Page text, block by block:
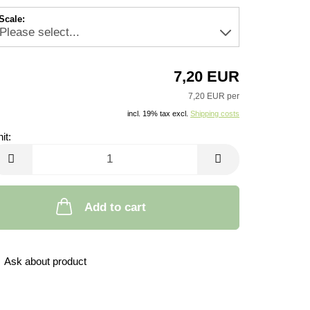
7,20 EUR
7,20 EUR per
incl. 19% tax excl. Shipping costs
Add to cart
Ask about product